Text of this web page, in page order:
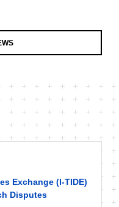
Exchange (I-TIDE)
Disputes